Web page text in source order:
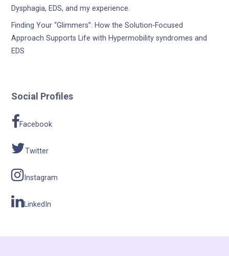
Dysphagia, EDS, and my experience.
Finding Your “Glimmers”: How the Solution-Focused
Approach Supports Life with Hypermobility syndromes and
EDS
Social Profiles
Facebook
Twitter
Instagram
LinkedIn